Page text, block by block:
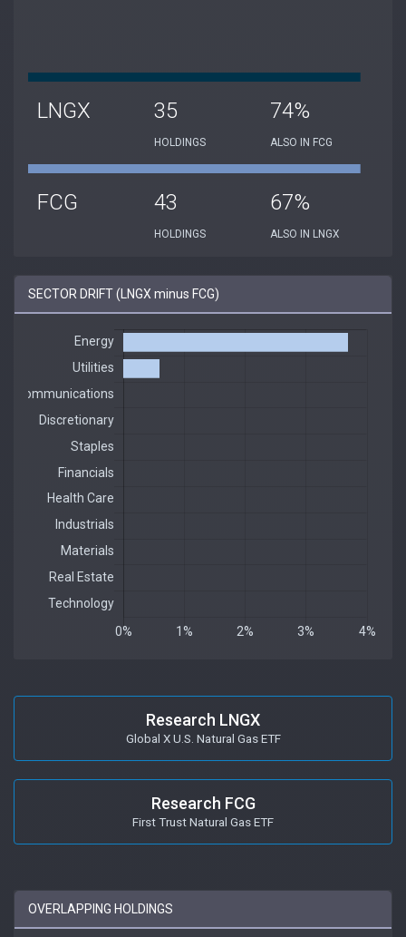
LNGX 35
HOLDINGS
74%
ALSO IN FCG
FCG 43
HOLDINGS
67%
ALSO IN LNGX
SECTOR DRIFT (LNGX minus FCG)
Research LNGX
Global X U.S. Natural Gas ETF
Research FCG
First Trust Natural Gas ETF
OVERLAPPING HOLDINGS